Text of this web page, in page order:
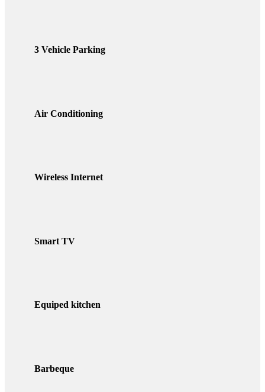
3 Vehicle Parking
Air Conditioning
Wireless Internet
Smart TV
Equiped kitchen
Barbeque